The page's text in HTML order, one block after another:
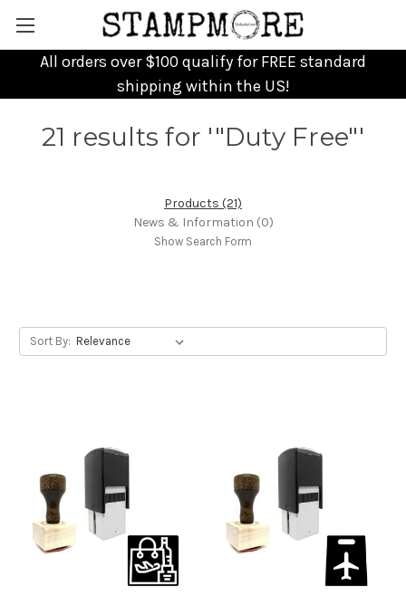
All orders over $100 qualify for FREE standard
shipping within the US!
21 results for '"Duty Free"'
Products (21)
News & Information (0)
Show Search Form
Sort By: